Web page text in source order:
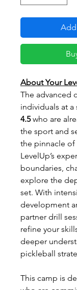
About Your
The advanced
individuals at
4.5who are
the sport and
the pinnacle of
LevelUp’s
boundaries,
explore the
set. With
development
partner drill
refine your
deeper
pickleball
This camp is